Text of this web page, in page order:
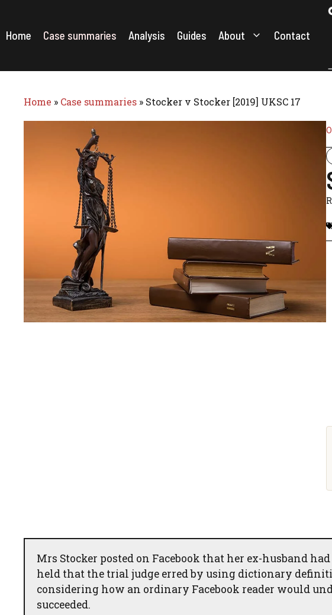
content
Home Case summaries Analysis Guides About Contact
Home » Case summaries » Stocker v Stocker [2019] UKSC 17
Mrs Stocker posted on Facebook that her ex-husband
held that the trial judge erred by using dictionary
considering how an ordinary Facebook reader would
succeeded.